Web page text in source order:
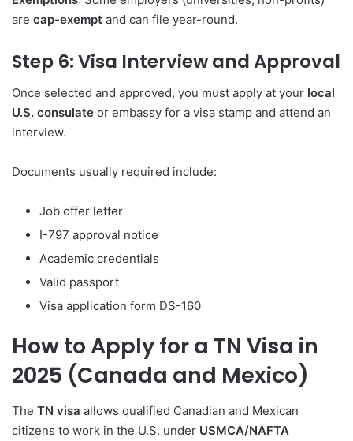
are cap-exempt and can file year-round.
Step 6: Visa Interview and Approval
Once selected and approved, you must apply at your local
U.S. consulate or embassy for a visa stamp and attend an
interview.
Documents usually required include:
Job offer letter
I-797 approval notice
Academic credentials
Valid passport
Visa application form DS-160
How to Apply for a TN Visa in
2025 (Canada and Mexico)
The TN visa allows qualified Canadian and Mexican
citizens to work in the U.S. under USMCA/NAFTA